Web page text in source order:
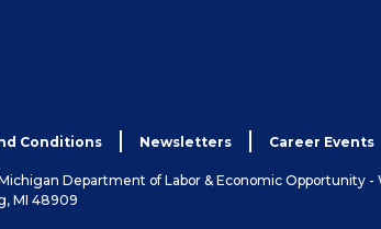
Conditions Newsletters Career Events
Department of Labor & Economic Opportunity
MI 48909